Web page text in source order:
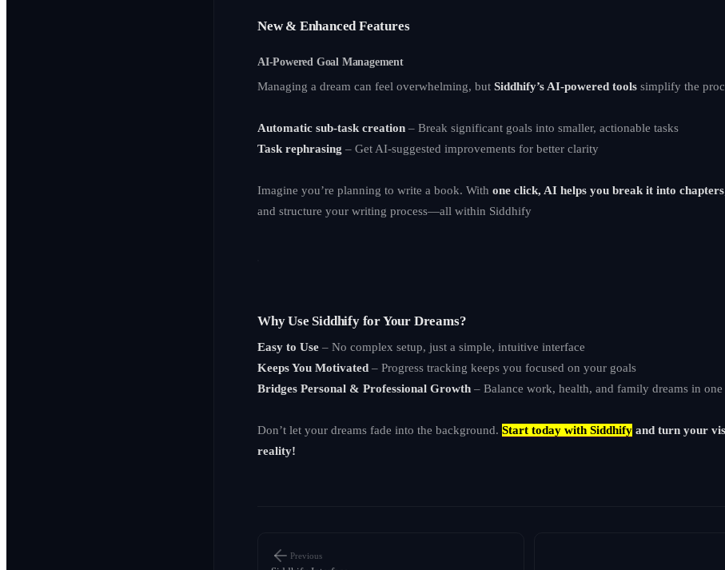
New & Enhanced Features
AI-Powered Goal Management
Managing a dream can feel overwhelming, but Siddhify’s AI-powered tools simplify the
Automatic sub-task creation – Break significant goals into smaller, actionable tasks
Task rephrasing – Get AI-suggested improvements for better clarity
Imagine you’re planning to write a book. With one click, AI helps you break it into chapters
and structure your writing process—all within Siddhify
Why Use Siddhify for Your Dreams?
Easy to Use – No complex setup, just a simple, intuitive interface
Keeps You Motivated – Progress tracking keeps you focused on your goals
Bridges Personal & Professional Growth – Balance work, health, and family dreams in one
Don’t let your dreams fade into the background. Start today with Siddhify and turn your
reality!
Previous